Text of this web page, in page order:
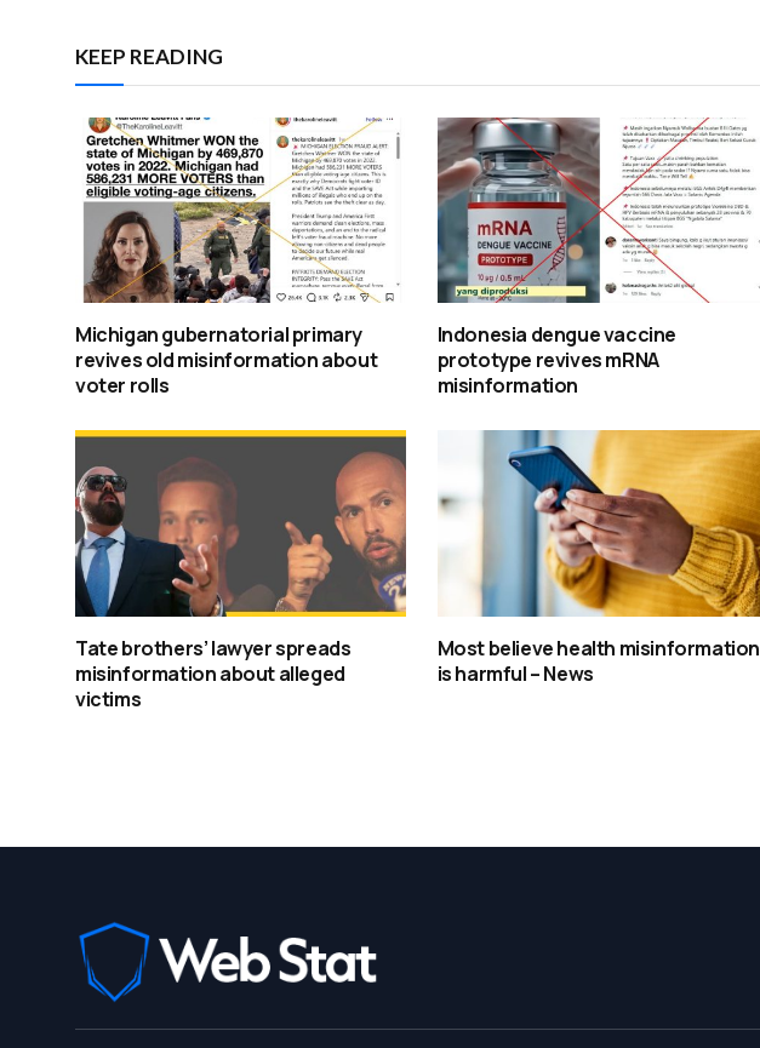
KEEP READING
Michigan gubernatorial primary
revives old misinformation about
voter rolls
Indonesia dengue vaccine
prototype revives mRNA
misinformation
Tate brothers’ lawyer spreads
misinformation about alleged
victims
Most believe health misinformation
is harmful – News